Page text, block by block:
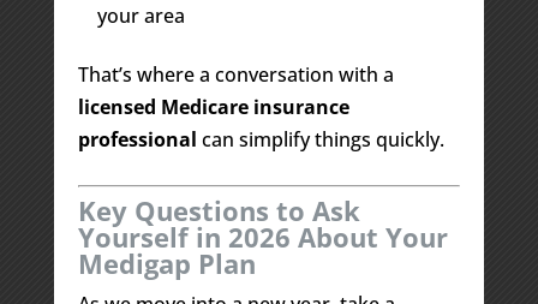
your area
That’s where a conversation with a
licensed Medicare insurance
professional can simplify things quickly.
Key Questions to Ask
Yourself in 2026 About Your
Medigap Plan